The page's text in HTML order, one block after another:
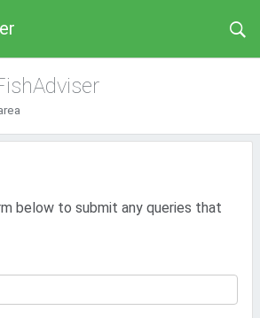
below to submit any queries that